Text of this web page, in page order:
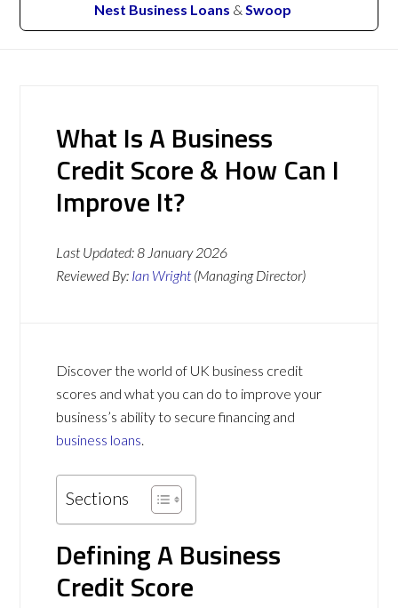
Nest Business Loans & Swoop
What Is A Business
Credit Score & How Can I
Improve It?
Last Updated:8 January 2026
Reviewed By: Ian Wright (Managing Director)
Discover the world of UK business credit
scores and what you can do to improve your
business’s ability to secure financing and
business loans.
Sections
Defining A Business
Credit Score